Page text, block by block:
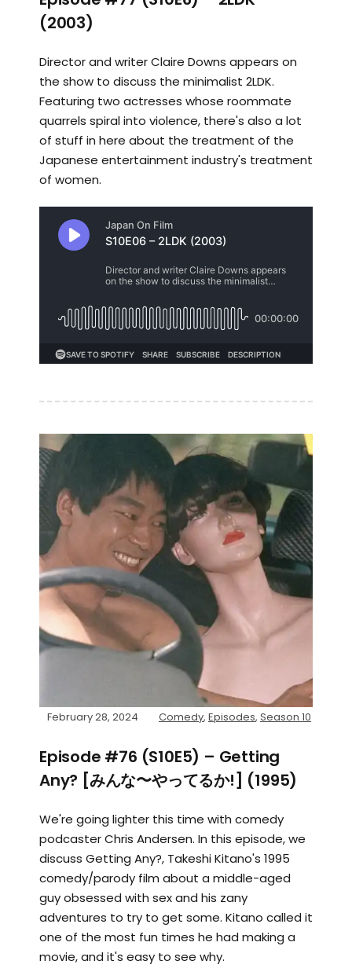
(2003)
Director and writer Claire Downs appears on
the show to discuss the minimalist 2LDK.
Featuring two actresses whose roommate
quarrels spiral into violence, there's also a lot
of stuff in here about the treatment of the
Japanese entertainment industry's treatment
of women.
February 28, 2024 Comedy, Episodes, Season 10
Episode #76 (S10E5) – Getting
Any? [みんな〜やってるか!] (1995)
We're going lighter this time with comedy
podcaster Chris Andersen. In this episode, we
discuss Getting Any?, Takeshi Kitano's 1995
comedy/parody film about a middle-aged
guy obsessed with sex and his zany
adventures to try to get some. Kitano called it
one of the most fun times he had making a
movie, and it's easy to see why.